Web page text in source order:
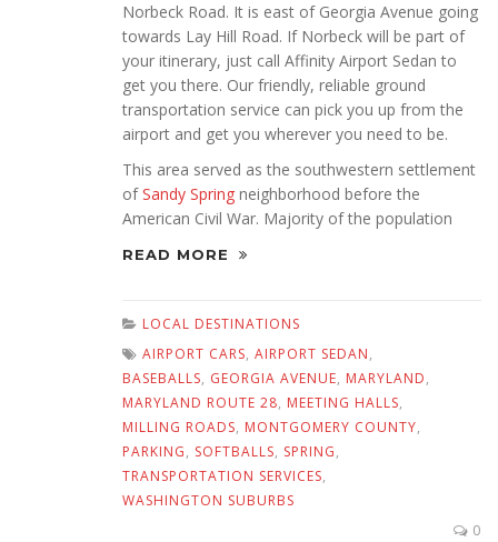
Norbeck Road. It is east of Georgia Avenue going
towards Lay Hill Road. If Norbeck will be part of
your itinerary, just call Affinity Airport Sedan to
get you there. Our friendly, reliable ground
transportation service can pick you up from the
airport and get you wherever you need to be.
This area served as the southwestern settlement
ofSandy Spring neighborhood before the
American Civil War. Majority of the population
READ MORE
LOCAL DESTINATIONS
AIRPORT CARS, AIRPORT SEDAN,
BASEBALLS, GEORGIA AVENUE, MARYLAND,
MARYLAND ROUTE 28, MEETING HALLS,
MILLING ROADS, MONTGOMERY COUNTY,
PARKING, SOFTBALLS, SPRING,
TRANSPORTATION SERVICES,
WASHINGTON SUBURBS
0